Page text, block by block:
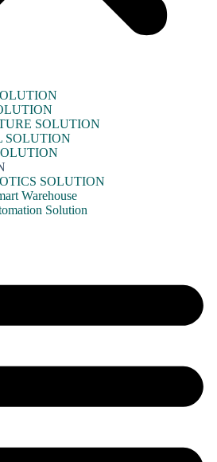
SOLUTION
SOLUTION
SOLUTION
Warehouse
Solution